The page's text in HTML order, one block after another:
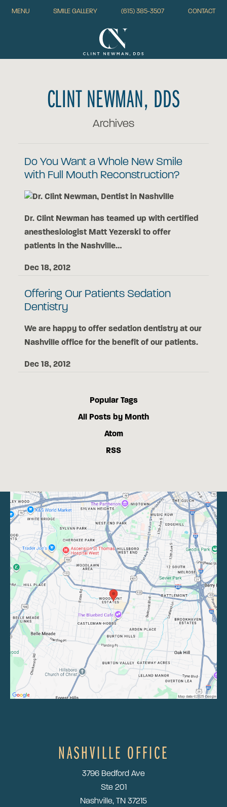
MENU SMILE GALLERY (615) 385-3507 CONTACT
CLINT NEWMAN, DDS
Archives
Do You Want a Whole New Smile
with Full Mouth Reconstruction?
Dr. Clint Newman has teamed up with certified
anesthesiologist Matt Yezerski to offer
patients in the Nashville…
Dec 18, 2012
Offering Our Patients Sedation
Dentistry
We are happy to offer sedation dentistry at our
Nashville office for the benefit of our patients.
Dec 18, 2012
Popular Tags
All Posts by Month
Atom
RSS
NASHVILLE OFFICE
3796 Bedford Ave
Ste 201
Nashville, TN 37215